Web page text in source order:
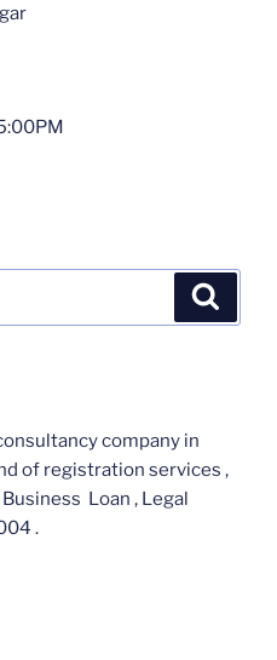
company in
of registration services ,
Loan , Legal
.